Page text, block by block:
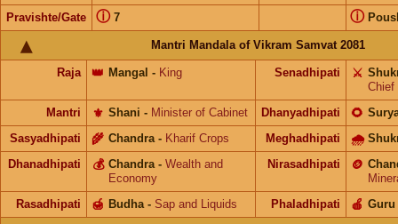
Pravishte/Gate 7
ⓘ ⓘ
Mantri Mandala of Vikram Samvat 2081
Raja Mangal
👑 - King Senadhipati ⚔️
Chief
Mantri
Shani
⚜️ - Minister of Cabinet Dhanyadhipati 🌻
Sasyadhipati Chandra
🌾 - Kharif Crops Meghadhipati 🌧
Dhanadhipati Chandra
💰 - Wealth and
Economy
Nirasadhipati 🪙
Rasadhipati
Budha
🍯 - Sap and Liquids Phaladhipati Guru
🍎